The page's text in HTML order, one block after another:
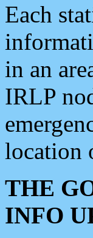
Each
in an
IRLP
location
THE
INFO